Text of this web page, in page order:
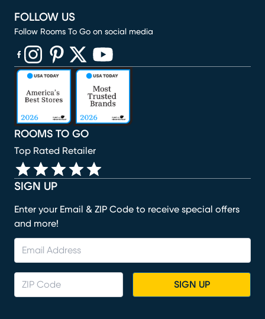
SIGN UP
Enter your Email & ZIP Code to receive special offers
and more!
SIGN UP
ROOMS TO GO
Top Rated Retailer
FOLLOW US
Follow Rooms To Go on social media
(opens in new window)
(opens in new window)
(opens in new window)
(opens in new window)
(opens in new window)